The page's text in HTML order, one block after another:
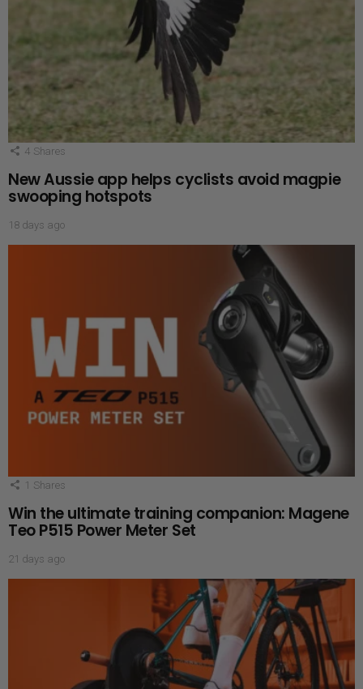
4 Shares
New Aussie app helps cyclists avoid magpie
swooping hotspots
18 days ago
1 Shares
Win the ultimate training companion: Magene
Teo P515 Power Meter Set
21 days ago